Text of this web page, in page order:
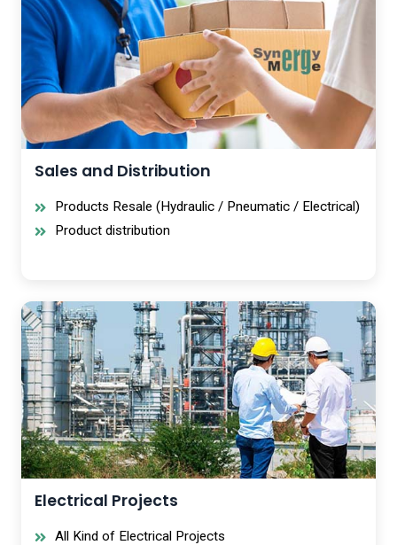
Sales and Distribution
Products Resale (Hydraulic / Pneumatic / Electrical)
Product distribution
Electrical Projects
All Kind of Electrical Projects